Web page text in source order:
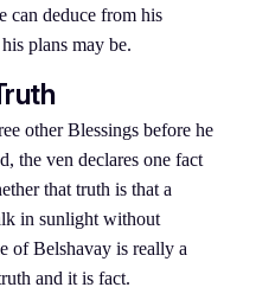
can deduce from his
plans may be.
other Blessings before he
the ven declares one fact
that truth is that a
in sunlight without
of Belshavay is really a
and it is fact.